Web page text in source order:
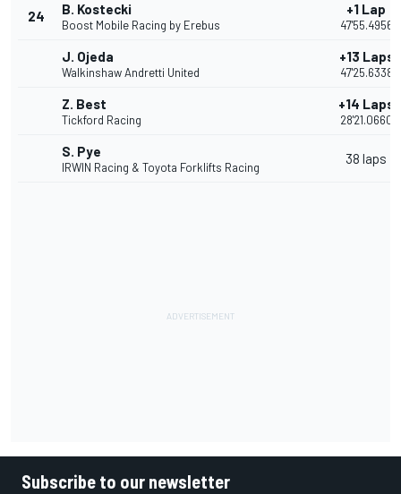
24 B. Kostecki
Boost Mobile Racing by Erebus
+1 Lap
47'55.4956
J. Ojeda
Walkinshaw Andretti United
+13 Laps
47'25.6338
Z. Best
Tickford Racing
+14 Laps
28'21.0660
S. Pye
IRWIN Racing & Toyota Forklifts Racing
38 laps
Subscribe to our newsletter